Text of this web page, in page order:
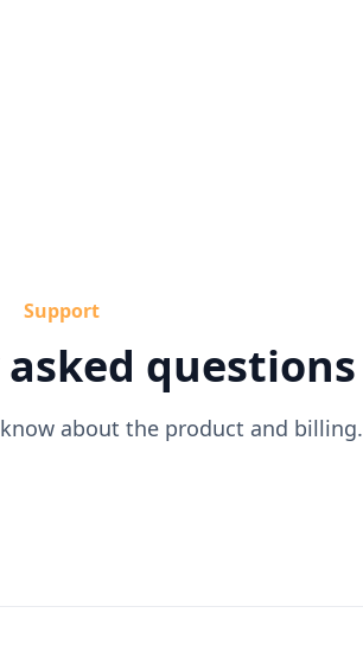
Support
questions
about the product and billing.